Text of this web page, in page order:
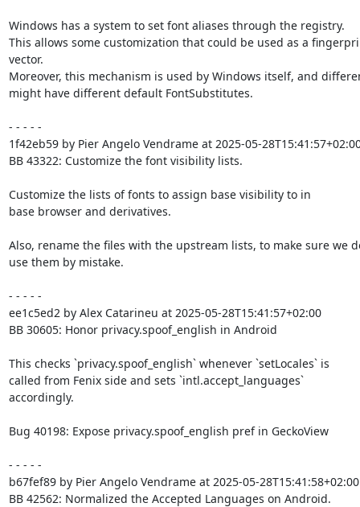
Windows has a system to set font aliases through the registry.
This allows some customization that could be used as a
vector.
Moreover, this mechanism is used by Windows itself, and
might have different default FontSubstitutes.
- - - - -
1f42eb59 by Pier Angelo Vendrame at 2025-05-
BB 43322: Customize the font visibility lists.
Customize the lists of fonts to assign base visibility to in
base browser and derivatives.
Also, rename the files with the upstream lists, to make sure we
use them by mistake.
- - - - -
ee1c5ed2 by Alex Catarineu at 2025-05-28T15:41:57+02:00
BB 30605: Honor privacy.spoof_english in Android
This checks `privacy.spoof_english` whenever `setLocales` is
called from Fenix side and sets `intl.accept_languages`
accordingly.
Bug 40198: Expose privacy.spoof_english pref in GeckoView
- - - - -
b67fef89 by Pier Angelo Vendrame at 2025-05-28T15:41:58+02:00
BB 42562: Normalized the Accepted Languages on Android.